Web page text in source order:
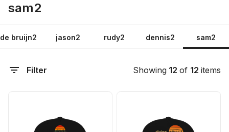
sam2
de bruijn2 jason2 rudy2 dennis2 sam2
Filter Showing 12 of 12 items